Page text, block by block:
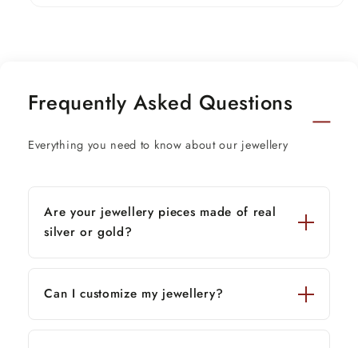
Frequently Asked Questions
Everything you need to know about our jewellery
Are your jewellery pieces made of real
silver or gold?
Can I customize my jewellery?